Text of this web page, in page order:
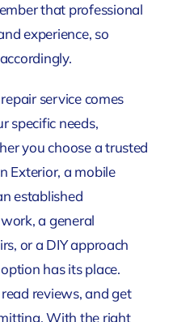
that professional
experience, so
service comes
specific needs,
you choose a trusted
Exterior, a mobile
established
a general
or a DIY approach
has its place.
reviews, and get
With the right